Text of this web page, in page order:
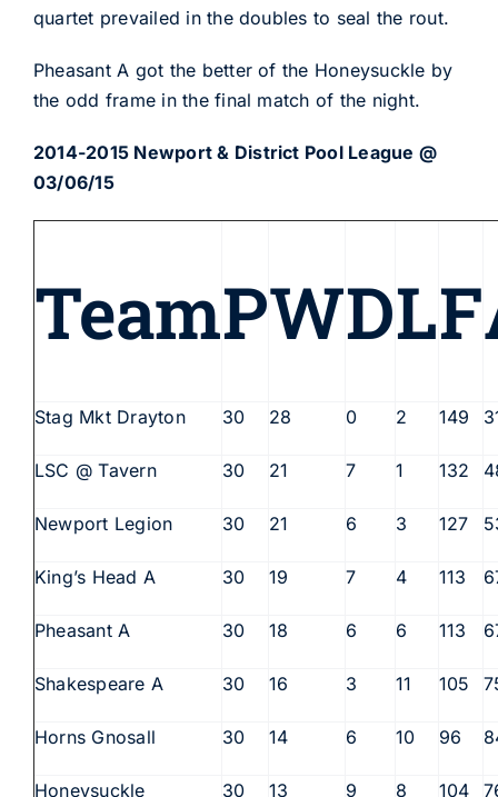
quartet prevailed in the doubles to seal the rout.
Pheasant A got the better of the Honeysuckle by
the odd frame in the final match of the night.
2014-2015 Newport & District Pool League @
03/06/15
TeamPWDLF
Stag Mkt Drayton 30 28 0 2 149
LSC @ Tavern 30 21 7 1 132
Newport Legion 30 21 6 3 127
King’s Head A 30 19 7 4 113
Pheasant A 30 18 6 6 113
Shakespeare A 30 16 3 11 105
Horns Gnosall 30 14 6 10 96
Honeysuckle 30 13 9 8 104